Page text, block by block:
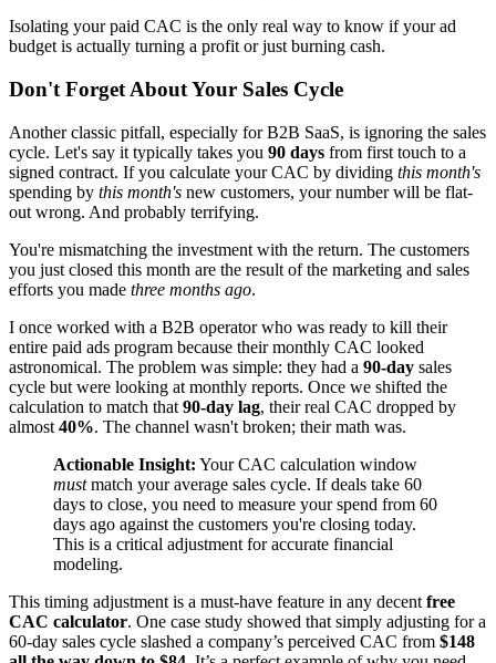
Isolating your paid CAC is the only real way to know if your ad
budget is actually turning a profit or just burning cash.
Don't Forget About Your Sales Cycle
Another classic pitfall, especially for B2B SaaS, is ignoring the sales
cycle. Let's say it typically takes you 90 days from first touch to a
signed contract. If you calculate your CAC by dividing this month's
spending by this month's new customers, your number will be flat-
out wrong. And probably terrifying.
You're mismatching the investment with the return. The customers
you just closed this month are the result of the marketing and sales
efforts you made three months ago.
I once worked with a B2B operator who was ready to kill their
entire paid ads program because their monthly CAC looked
astronomical. The problem was simple: they had a 90-day sales
cycle but were looking at monthly reports. Once we shifted the
calculation to match that 90-day lag, their real CAC dropped by
almost 40%. The channel wasn't broken; their math was.
Actionable Insight: Your CAC calculation window
mustmatch your average sales cycle. If deals take 60
days to close, you need to measure your spend from 60
days ago against the customers you're closing today.
This is a critical adjustment for accurate financial
modeling.
This timing adjustment is a must-have feature in any decent free
CAC calculator. One case study showed that simply adjusting for a
60-day sales cycle slashed a company’s perceived CAC from $148